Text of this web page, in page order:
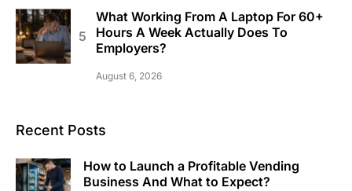
What Working From A Laptop For 60+
Hours A Week Actually Does To
Employers?
August 6, 2026
Recent Posts
How to Launch a Profitable Vending
Business And What to Expect?